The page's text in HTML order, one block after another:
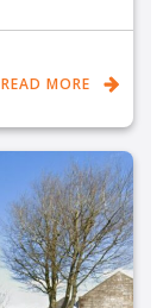
READ MORE